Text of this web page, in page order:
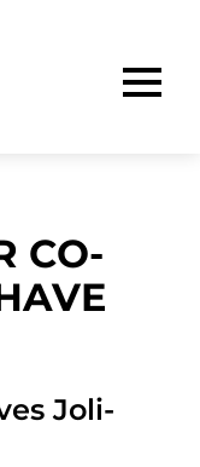
CO-
Joli-